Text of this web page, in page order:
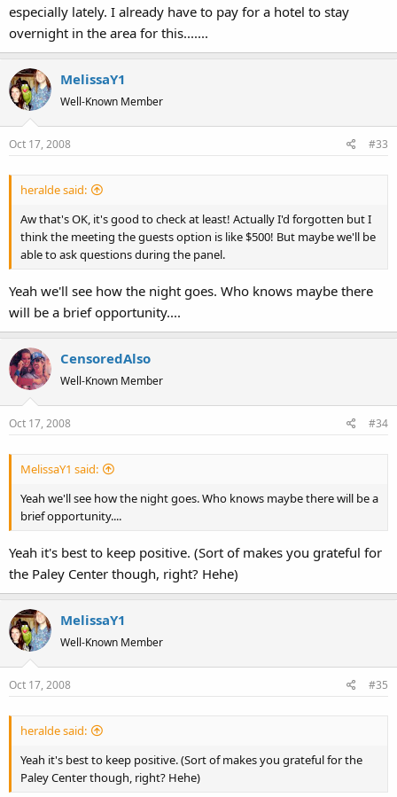
especially lately. I already have to pay for a hotel to stay
overnight in the area for this.......
MelissaY1
Well-Known Member
Oct 17, 2008 #33
heralde said:
Aw that's OK, it's good to check at least! Actually I'd forgotten but I
think the meeting the guests option is like $500! But maybe we'll be
able to ask questions during the panel.
Yeah we'll see how the night goes. Who knows maybe there
will be a brief opportunity....
CensoredAlso
Well-Known Member
Oct 17, 2008 #34
MelissaY1 said:
Yeah we'll see how the night goes. Who knows maybe there will be a
brief opportunity....
Yeah it's best to keep positive. (Sort of makes you grateful for
the Paley Center though, right? Hehe)
MelissaY1
Well-Known Member
Oct 17, 2008 #35
heralde said:
Yeah it's best to keep positive. (Sort of makes you grateful for the
Paley Center though, right? Hehe)